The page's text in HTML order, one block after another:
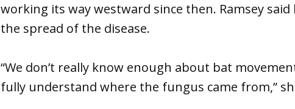
working its way westward since then. Ramsey
the spread of the disease.
“We don’t really know enough about bat
fully understand where the fungus came from,”